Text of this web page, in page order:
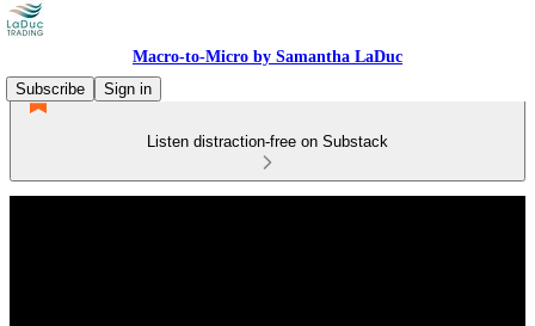
Macro-to-Micro by Samantha LaDuc
Subscribe
Sign in
Listen distraction-free on Substack